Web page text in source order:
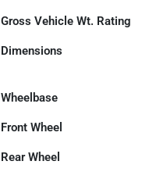
Gross Vehicle Wt. Rating
Dimensions
Wheelbase
Front Wheel
Rear Wheel